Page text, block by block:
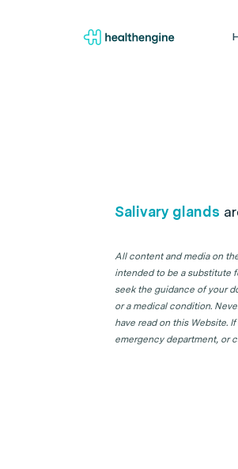
Salivary glands
All content and media on
intended to be a substitute
seek the guidance of your
or a medical condition.
have read on this Website.
emergency department, or